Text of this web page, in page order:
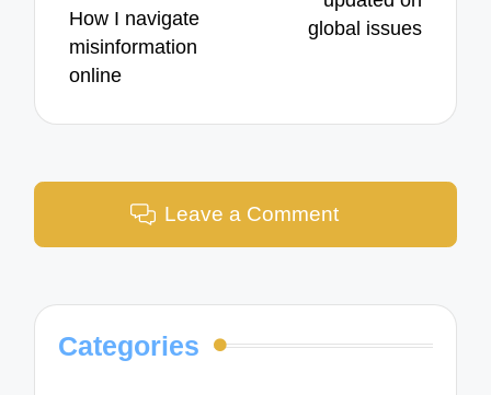
How I navigate
misinformation
online
global issues
Leave a Comment
Categories